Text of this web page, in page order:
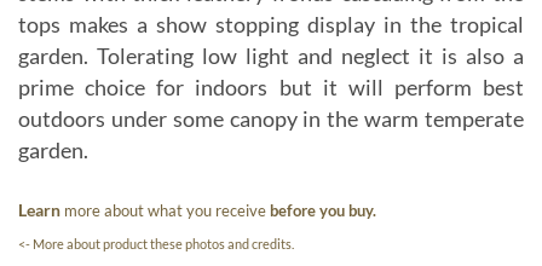
tops makes a show stopping display in the tropical
garden. Tolerating low light and neglect it is also a
prime choice for indoors but it will perform best
outdoors under some canopy in the warm temperate
garden.
Learn more about what you receivebefore you buy.
<- More about product these photos and credits.